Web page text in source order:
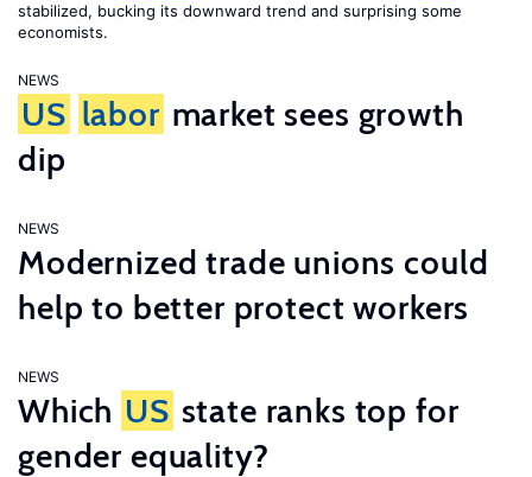
stabilized, bucking its downward trend and surprising some
economists.
NEWS
US labor market sees growth
dip
NEWS
Modernized trade unions could
help to better protect workers
NEWS
Which US state ranks top for
gender equality?